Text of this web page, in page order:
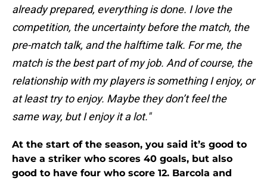
already prepared, everything is done. I love the
competition, the uncertainty before the match, the
pre-match talk, and the halftime talk. For me, the
match is the best part of my job. And of course, the
relationship with my players is something I enjoy, or
at least try to enjoy. Maybe they don’t feel the
same way, but I enjoy it a lot."
At the start of the season, you said it’s good to
have a striker who scores 40 goals, but also
good to have four who score 12. Barcola and